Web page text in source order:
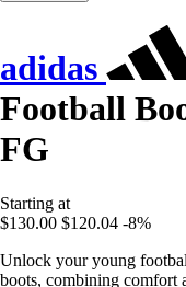
adidas
Football
FG
Starting at
$130.00 $120.04 -8%
Unlock your young
boots, combining comfort